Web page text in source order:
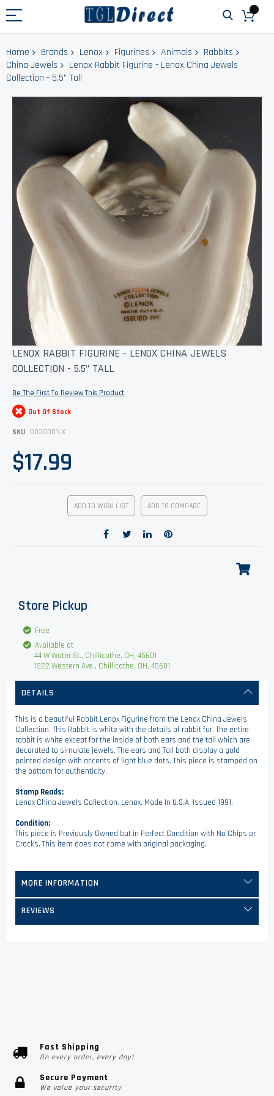
Home Brands Lenox Figurines Animals
Rabbits
China Jewels
Lenox Rabbit Figurine - Lenox China Jewels
Collection - 5.5" Tall
images
gallery
Skip
the
of
images
LENOX RABBIT FIGURINE - LENOX CHINA JEWELS
COLLECTION - 5.5" TALL
Be The First To Review This Product
Out Of Stock
SKU 0030001LX
$17.99
ADD TO WISH LIST ADD TO COMPARE
Store Pickup
Free
Available at
44 W Water St., Chillicothe, OH, 45601
1222 Western Ave., Chillicothe, OH, 45601
DETAILS
This is a beautiful Rabbit Lenox Figurine from the Lenox China Jewels
Collection. This Rabbit is white with the details of rabbit fur. The entire
rabbit is white except for the inside of both ears and the tail which are
decorated to simulate jewels. The ears and Tail both display a gold
painted design with accents of light blue dots. This piece is stamped on
the bottom for authenticity.
Stamp Reads:
Lenox China Jewels Collection. Lenox. Made In U.S.A. Issued 1991.
Condition:
This piece is Previously Owned but in Perfect Condition with No Chips or
Cracks. This item does not come with original packaging.
MORE INFORMATION
REVIEWS
Fast Shipping
On every order, every day!
Secure Payment
We value your security